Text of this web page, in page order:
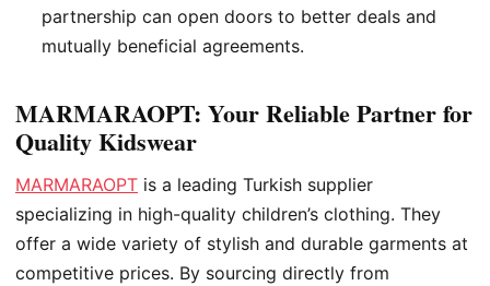
partnership can open doors to better deals and
mutually beneficial agreements.
MARMARAOPT: Your Reliable Partner for
Quality Kidswear
MARMARAOPT is a leading Turkish supplier
specializing in high-quality children’s clothing. They
offer a wide variety of stylish and durable garments at
competitive prices. By sourcing directly from